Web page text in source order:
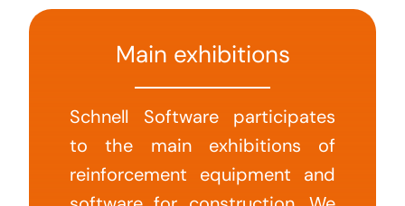
Main exhibitions
Schnell Software participates
to the main exhibitions of
reinforcement equipment and